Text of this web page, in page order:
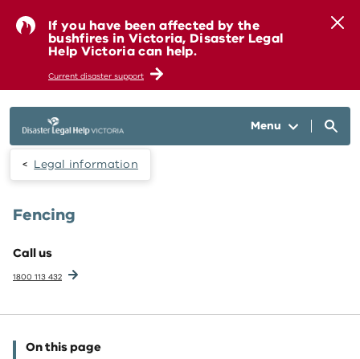
If you have been affected by the
bushfires in Victoria, Disaster Legal
Help Victoria can help.
Current disaster support
Menu
Legal information
Fencing
Call us
1800 113 432
On this page